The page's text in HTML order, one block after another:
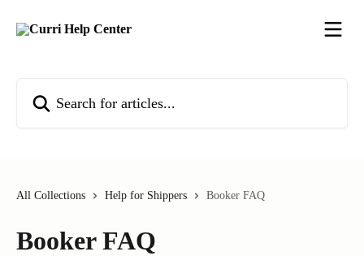
All Collections Help for Shippers Booker FAQ
Booker FAQ